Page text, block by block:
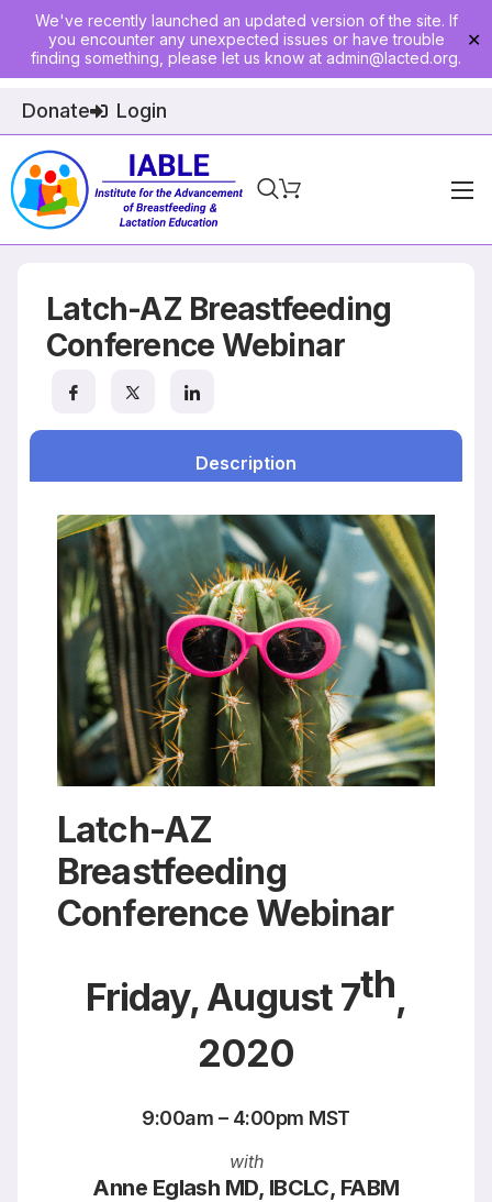
We've recently launched an updated version of the site. If
you encounter any unexpected issues or have trouble
finding something, please let us know at admin@lacted.org.
✕
Donate Login
Home
Physician Ed
Events
Resources
Latch-AZ Breastfeeding
Conference Webinar
Description
Latch-AZ
Breastfeeding
Conference Webinar
Friday, August 7th,
2020
9:00am – 4:00pm MST
with
Anne Eglash MD, IBCLC, FABM